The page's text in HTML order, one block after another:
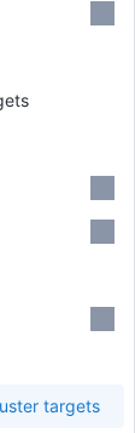
targets